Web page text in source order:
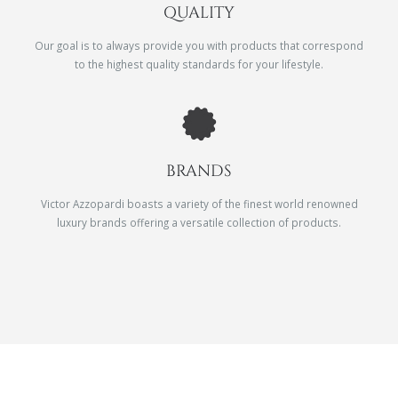
QUALITY
Our goal is to always provide you with products that correspond
to the highest quality standards for your lifestyle.
BRANDS
Victor Azzopardi boasts a variety of the finest world renowned
luxury brands offering a versatile collection of products.